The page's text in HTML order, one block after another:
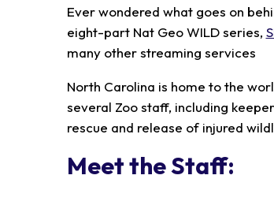
Ever wondered what goes on
eight-part Nat Geo WILD series,
many other streaming services
North Carolina is home to the
several Zoo staff, including
rescue and release of injured
Meet the Staff: